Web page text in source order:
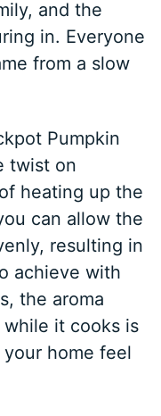
and the
in. Everyone
from a slow
Pumpkin
twist on
heating up the
can allow the
resulting in
achieve with
the aroma
it cooks is
home feel